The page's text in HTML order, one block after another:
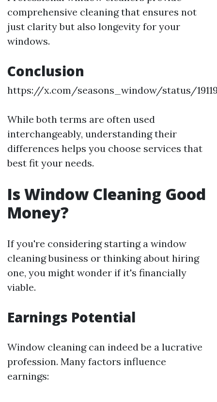
comprehensive cleaning that ensures not
just clarity but also longevity for your
windows.
Conclusion
https://x.com/seasons_window/status/
While both terms are often used
interchangeably, understanding their
differences helps you choose services that
best fit your needs.
Is Window Cleaning Good
Money?
If you're considering starting a window
cleaning business or thinking about hiring
one, you might wonder if it's financially
viable.
Earnings Potential
Window cleaning can indeed be a lucrative
profession. Many factors influence
earnings: